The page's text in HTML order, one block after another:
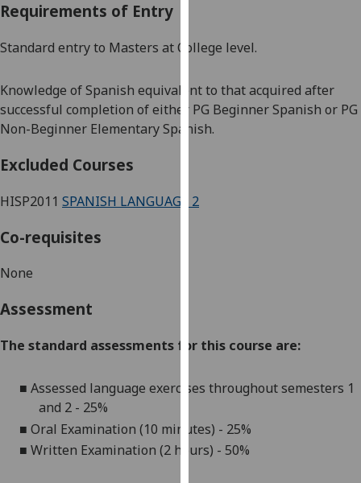
on
privacy
policy
page
want
data
Personalised
Requirements of Entry
Standard entry to Masters at College level.
Knowledge of Spanish equivalent to that acquired after
successful completion of either PG Beginner Spanish or PG
Non-Beginner Elementary Spanish.
Excluded Courses
HISP2011 SPANISH LANGUAGE 2
Co-requisites
None
Assessment
The standard assessments for this course are:
■ Assessed language exercises throughout semesters 1
and 2 - 25%
■ Oral Examination (10 minutes) - 25%
■ Written Examination (2 hours) - 50%